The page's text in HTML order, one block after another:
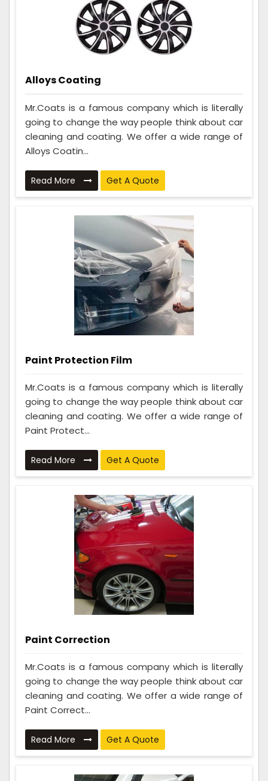
Alloys Coating
Mr.Coats is a famous company which is literally
going to change the way people think about car
cleaning and coating. We offer a wide range of
Alloys Coatin...
Read More Get A Quote
Paint Protection Film
Mr.Coats is a famous company which is literally
going to change the way people think about car
cleaning and coating. We offer a wide range of
Paint Protect...
Read More Get A Quote
Paint Correction
Mr.Coats is a famous company which is literally
going to change the way people think about car
cleaning and coating. We offer a wide range of
Paint Correct...
Read More Get A Quote